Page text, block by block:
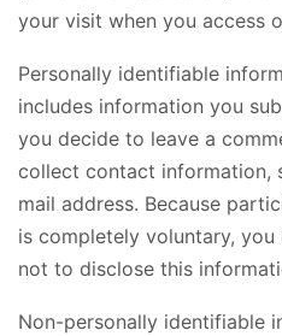
your visit when you access
Personally identifiable
includes information you
you decide to leave a
collect contact information,
mail address. Because
is completely voluntary,
not to disclose this
Non-personally identifiable